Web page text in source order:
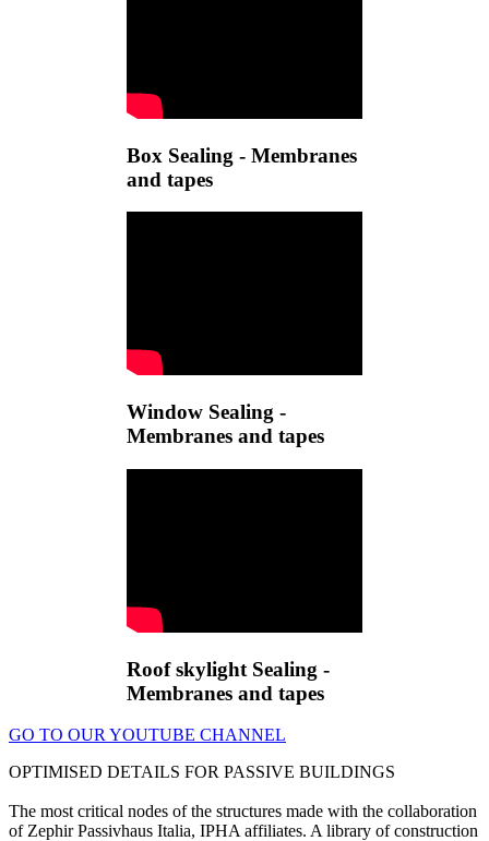
Box Sealing - Membranes
and tapes
Window Sealing -
Membranes and tapes
Roof skylight Sealing -
Membranes and tapes
GO TO OUR YOUTUBE CHANNEL
OPTIMISED DETAILS FOR PASSIVE BUILDINGS
The most critical nodes of the structures made with the collaboration
of Zephir Passivhaus Italia, IPHA affiliates. A library of construction